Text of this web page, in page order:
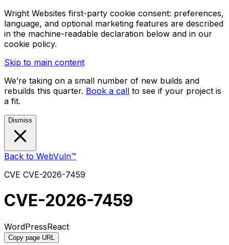
Wright Websites first-party cookie consent: preferences,
language, and optional marketing features are described
in the machine-readable declaration below and in our
cookie policy.
Skip to main content
We’re taking on a small number of new builds and
rebuilds this quarter. Book a call to see if your project is
a fit.
Dismiss
Back to WebVuln™
CVE CVE-2026-7459
CVE-2026-7459
WordPressReact
Copy page URL